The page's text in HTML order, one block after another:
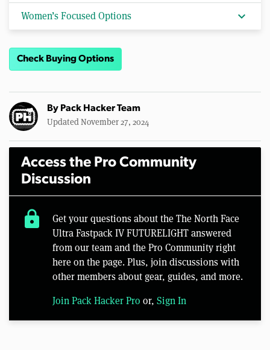
Women’s Focused Options expand_more
Check Buying Options
By Pack Hacker Team
Updated November 27, 2024
Access the Pro Community
Discussion
lock
Get your questions about the The North Face
Ultra Fastpack IV FUTURELIGHT answered
from our team and the Pro Community right
here on the page. Plus, join discussions with
other members about gear, guides, and more.
Join Pack Hacker Pro or, Sign In